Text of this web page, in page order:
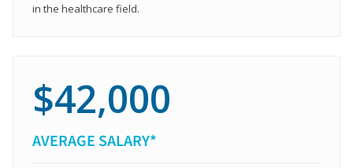
in the healthcare field.
$42,000
AVERAGE SALARY*